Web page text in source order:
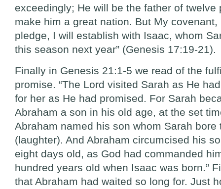
exceedingly; He will be the father of twelve
make him a great nation. But My
pledge, I will establish with Isaac, whom
this season next year” (Genesis 17:19-21).
Finally in Genesis 21:1-5 we read of the
promise. “The Lord visited Sarah as He
for her as He had promised. For Sarah
Abraham a son in his old age, at the set
Abraham named his son whom Sarah bore
(laughter). And Abraham circumcised his
eight days old, as God had commanded
hundred years old when Isaac was born.”
that Abraham had waited so long for. Just